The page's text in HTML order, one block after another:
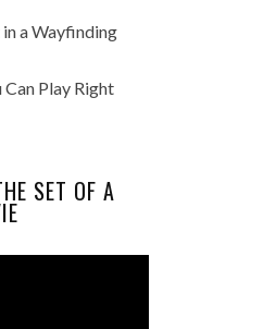
a Wayfinding
Can Play Right
SET OF A